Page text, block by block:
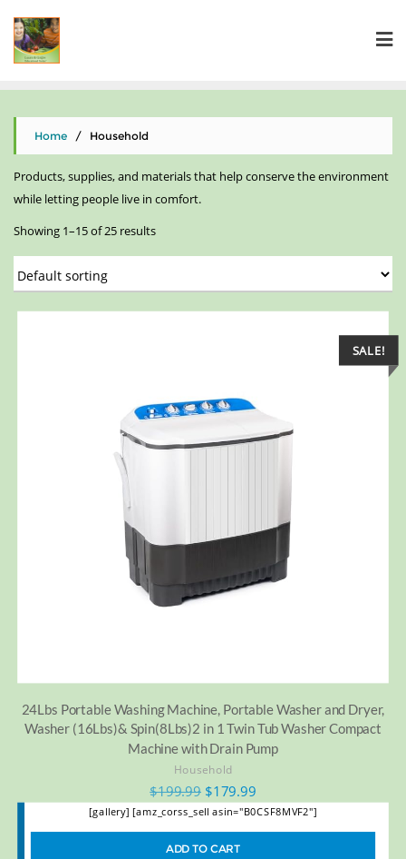
Home / Household
Products, supplies, and materials that help conserve the environment
while letting people live in comfort.
Showing 1–15 of 25 results
SALE!
24Lbs Portable Washing Machine, Portable Washer and Dryer,
Washer (16Lbs)& Spin(8Lbs)2 in 1 Twin Tub Washer Compact
Machine with Drain Pump
Household
$199.99 $179.99
[gallery] [amz_corss_sell asin="B0CSF8MVF2"]
ADD TO CART